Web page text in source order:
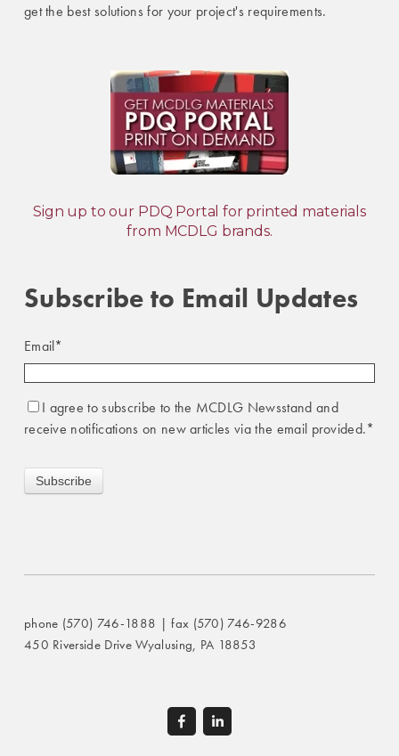
get the best solutions for your project's requirements.
Sign up to our PDQ Portal for printed materials
from MCDLG brands.
Subscribe to Email Updates
Email*
I agree to subscribe to the MCDLG Newsstand and
receive notifications on new articles via the email provided.*
phone (570) 746-1888 | fax (570) 746-9286
450 Riverside Drive Wyalusing, PA 18853